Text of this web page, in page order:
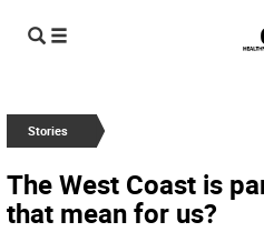
Stories
The West Coast is
that mean for us?